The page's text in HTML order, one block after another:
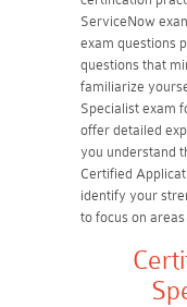
ServiceNow
exam questions
questions that
familiarize
Specialist exam
offer detailed
you understand
Certified
identify your
to focus on